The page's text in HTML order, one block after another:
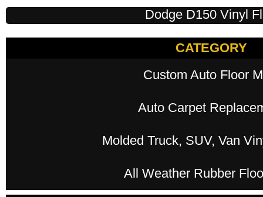
Dodge D150 Vinyl
CATEGORY
Custom Auto Floor
Auto Carpet
Molded Truck, SUV, Van
All Weather Rubber